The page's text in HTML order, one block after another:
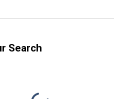
Search